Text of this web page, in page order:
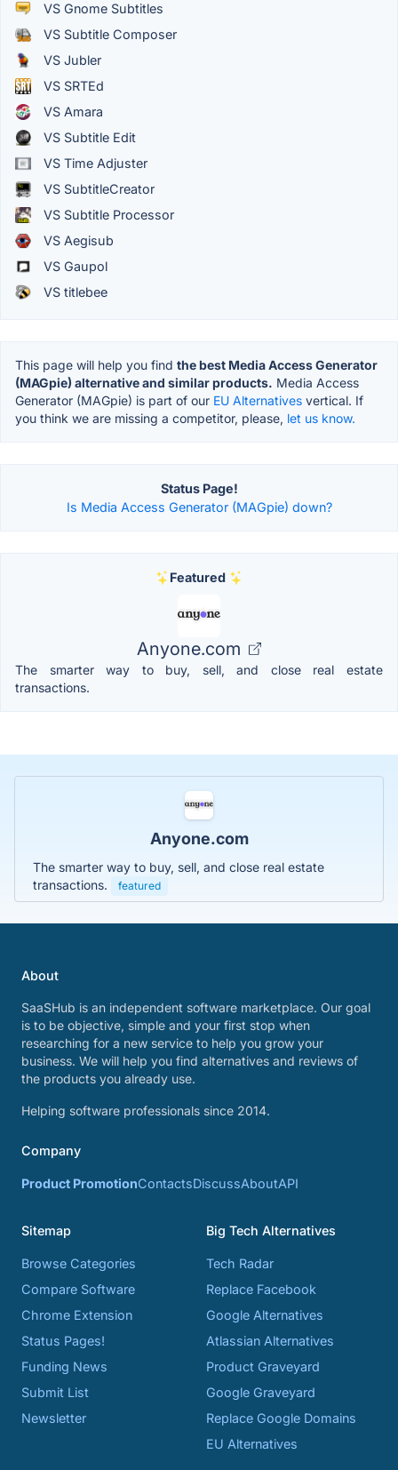
VS Gnome Subtitles
VS Subtitle Composer
VS Jubler
VS SRTEd
VS Amara
VS Subtitle Edit
VS Time Adjuster
VS SubtitleCreator
VS Subtitle Processor
VS Aegisub
VS Gaupol
VS titlebee
This page will help you find the best Media Access Generator
(MAGpie) alternative and similar products. Media Access
Generator (MAGpie) is part of our EU Alternatives vertical. If
you think we are missing a competitor, please, let us know.
Status Page!
Is Media Access Generator (MAGpie) down?
Featured
Anyone.com
The smarter way to buy, sell, and close real estate
transactions.
Anyone.com
The smarter way to buy, sell, and close real estate
transactions.
featured
About
SaaSHub is an independent software marketplace. Our goal
is to be objective, simple and your first stop when
researching for a new service to help you grow your
business. We will help you find alternatives and reviews of
the products you already use.
Helping software professionals since 2014.
Company
Product PromotionContactsDiscussAboutAPI
Sitemap
Browse Categories
Compare Software
Chrome Extension
Status Pages!
Funding News
Submit List
Newsletter
Big Tech Alternatives
Tech Radar
Replace Facebook
Google Alternatives
Atlassian Alternatives
Product Graveyard
Google Graveyard
Replace Google Domains
EU Alternatives